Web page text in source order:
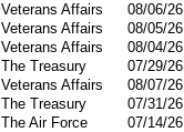
Veterans Affairs 08/06/26
Veterans Affairs 08/05/26
Veterans Affairs 08/04/26
The Treasury 07/29/26
Veterans Affairs 08/07/26
The Treasury 07/31/26
The Air Force 07/14/26